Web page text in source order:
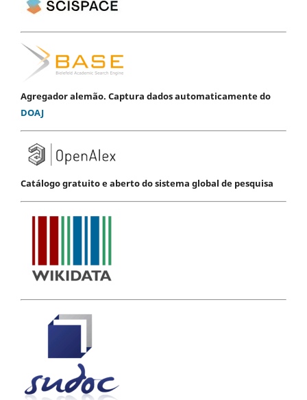
Agregador alemão. Captura dados automaticamente do
DOAJ
Catálogo gratuito e aberto do sistema global de pesquisa